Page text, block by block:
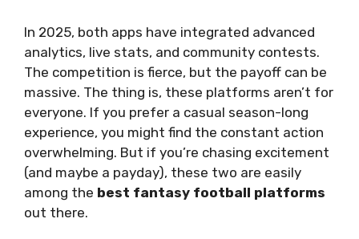
In 2025, both apps have integrated advanced
analytics, live stats, and community contests.
The competition is fierce, but the payoff can be
massive. The thing is, these platforms aren’t for
everyone. If you prefer a casual season-long
experience, you might find the constant action
overwhelming. But if you’re chasing excitement
(and maybe a payday), these two are easily
among the best fantasy football platforms
out there.